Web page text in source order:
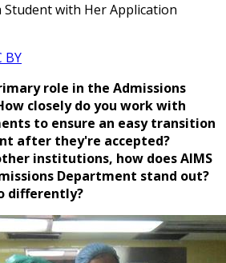
Student with Her Application
BY
role in the Admissions
closely do you work with
to ensure an easy transition
after they're accepted?
institutions, how does AIMS
Department stand out?
differently?